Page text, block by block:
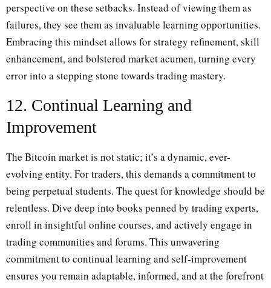
perspective on these setbacks. Instead of viewing them as
failures, they see them as invaluable learning opportunities.
Embracing this mindset allows for strategy refinement, skill
enhancement, and bolstered market acumen, turning every
error into a stepping stone towards trading mastery.
12. Continual Learning and
Improvement
The Bitcoin market is not static; it’s a dynamic, ever-
evolving entity. For traders, this demands a commitment to
being perpetual students. The quest for knowledge should be
relentless. Dive deep into books penned by trading experts,
enroll in insightful online courses, and actively engage in
trading communities and forums. This unwavering
commitment to continual learning and self-improvement
ensures you remain adaptable, informed, and at the forefront